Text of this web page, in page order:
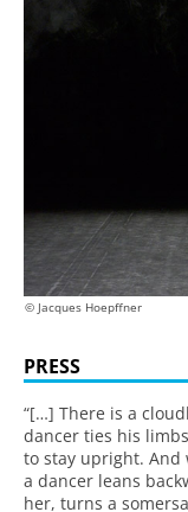
© Jacques Hoepffner
PRESS
“[…] There is a
dancer ties his
to stay upright. And
a dancer leans
her, turns a